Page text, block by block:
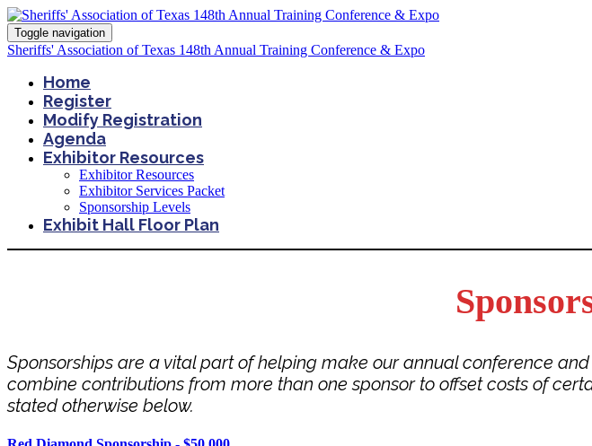
Toggle navigation
Sheriffs' Association of Texas 148th Annual Training Conference & Expo
Home
Register
Modify Registration
Agenda
Exhibitor Resources
Exhibitor Resources
Exhibitor Services Packet
Sponsorship Levels
Exhibit Hall Floor Plan
Sponsorships are a vital part of helping make our annual conference
combine contributions from more than one sponsor to offset costs of
stated otherwise below.